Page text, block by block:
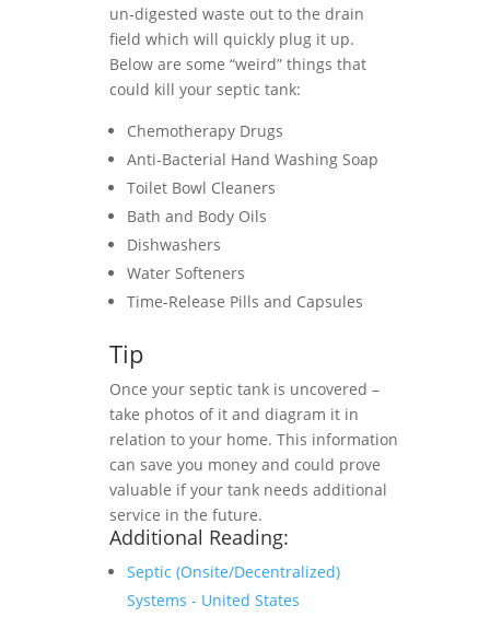
un-digested waste out to the drain
field which will quickly plug it up.
Below are some “weird” things that
could kill your septic tank:
Chemotherapy Drugs
Anti-Bacterial Hand Washing Soap
Toilet Bowl Cleaners
Bath and Body Oils
Dishwashers
Water Softeners
Time-Release Pills and Capsules
Tip
Once your septic tank is uncovered –
take photos of it and diagram it in
relation to your home. This information
can save you money and could prove
valuable if your tank needs additional
service in the future.
Additional Reading:
Septic (Onsite/Decentralized)
Systems - United States